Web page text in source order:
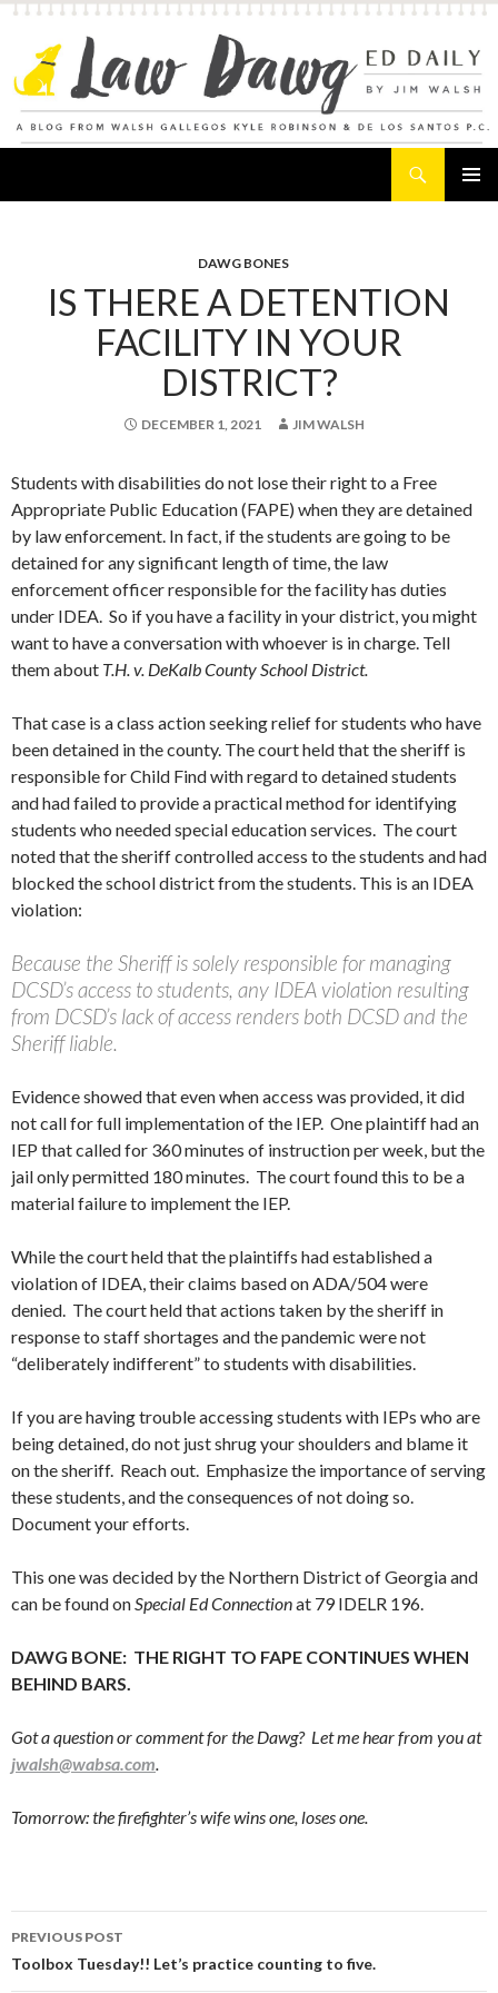
DAWG BONES
IS THERE A DETENTION
FACILITY IN YOUR
DISTRICT?
DECEMBER 1, 2021 JIM WALSH
Students with disabilities do not lose their right to a Free
Appropriate Public Education (FAPE) when they are detained
by law enforcement. In fact, if the students are going to be
detained for any significant length of time, the law
enforcement officer responsible for the facility has duties
under IDEA. So if you have a facility in your district, you might
want to have a conversation with whoever is in charge. Tell
them about T.H. v. DeKalb County School District.
That case is a class action seeking relief for students who have
been detained in the county. The court held that the sheriff is
responsible for Child Find with regard to detained students
and had failed to provide a practical method for identifying
students who needed special education services. The court
noted that the sheriff controlled access to the students and had
blocked the school district from the students. This is an IDEA
violation:
Because the Sheriff is solely responsible for managing
DCSD’s access to students, any IDEA violation resulting
from DCSD’s lack of access renders both DCSD and the
Sheriff liable.
Evidence showed that even when access was provided, it did
not call for full implementation of the IEP. One plaintiff had an
IEP that called for 360 minutes of instruction per week, but the
jail only permitted 180 minutes. The court found this to be a
material failure to implement the IEP.
While the court held that the plaintiffs had established a
violation of IDEA, their claims based on ADA/504 were
denied. The court held that actions taken by the sheriff in
response to staff shortages and the pandemic were not
“deliberately indifferent” to students with disabilities.
If you are having trouble accessing students with IEPs who are
being detained, do not just shrug your shoulders and blame it
on the sheriff. Reach out. Emphasize the importance of serving
these students, and the consequences of not doing so.
Document your efforts.
This one was decided by the Northern District of Georgia and
can be found onSpecial Ed Connectionat 79 IDELR 196.
DAWG BONE: THE RIGHT TO FAPE CONTINUES WHEN
BEHIND BARS.
Got a question or comment for the Dawg? Let me hear from you at
jwalsh@wabsa.com.
Tomorrow: the firefighter’s wife wins one, loses one.
Post
navigation
PREVIOUS POST
Toolbox Tuesday!! Let’s practice counting to five.